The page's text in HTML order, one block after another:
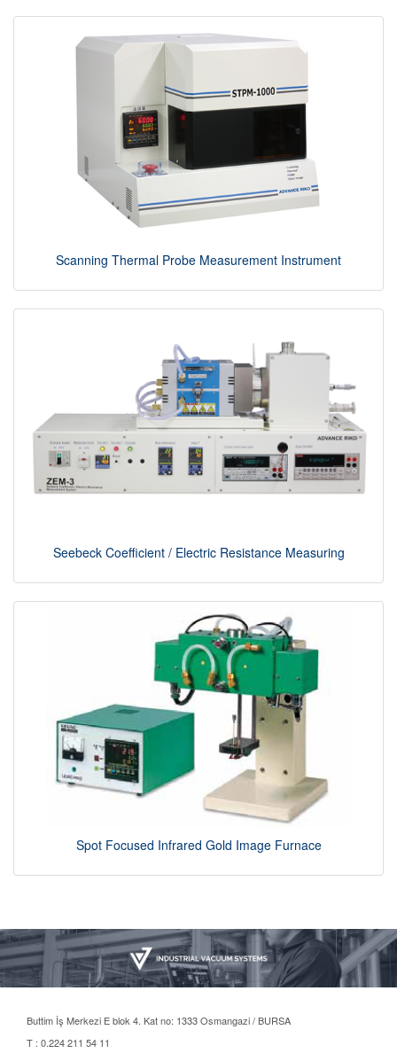
Scanning Thermal Probe Measurement Instrument
Seebeck Coefficient / Electric Resistance Measuring
Spot Focused Infrared Gold Image Furnace
Buttim İş Merkezi E blok 4. Kat no: 1333 Osmangazi / BURSA
T : 0.224 211 54 11